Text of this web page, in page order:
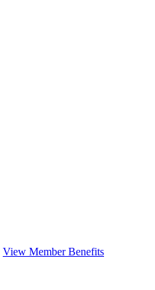
View Member Benefits